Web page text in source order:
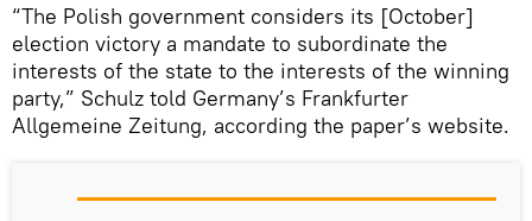
“The Polish government considers its [October]
election victory a mandate to subordinate the
interests of the state to the interests of the winning
party,” Schulz told Germany’s Frankfurter
Allgemeine Zeitung, according the paper’s website.